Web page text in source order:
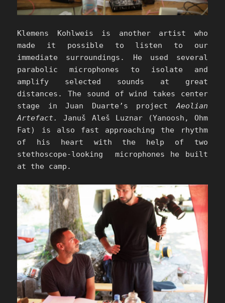
Klemens Kohlweis is another artist who
made it possible to listen to our
immediate surroundings. He used several
parabolic microphones to isolate and
amplify selected sounds at great
distances. The sound of wind takes center
stage in Juan Duarte’s projectAeolian
Artefact.Januš Aleš Luznar (Yanoosh, Ohm
Fat) is also fast approaching the rhythm
of his heart with the help of two
stethoscope-looking microphones he built
at the camp.